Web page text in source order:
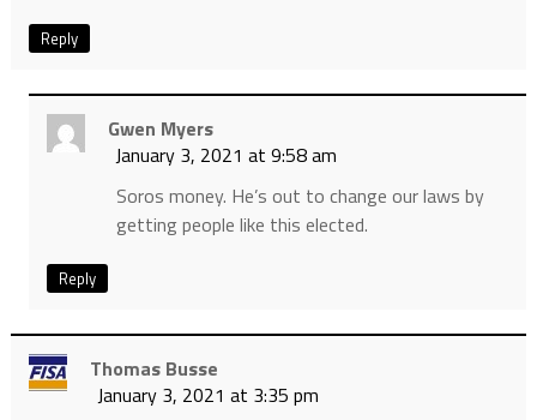
Reply
Gwen Myers
January 3, 2021 at 9:58 am
Soros money. He’s out to change our laws by
getting people like this elected.
Reply
Thomas Busse
January 3, 2021 at 3:35 pm